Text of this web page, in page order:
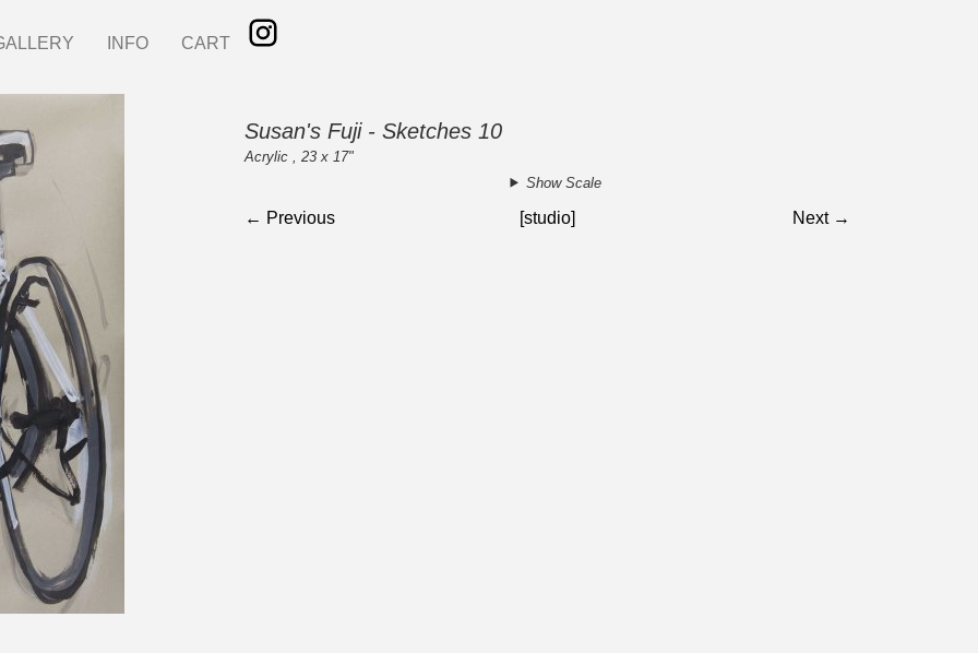
INFO CART
Susan's Fuji - Sketches 10
Acrylic , 23 x 17"
Show Scale
← Previous [studio] Next →